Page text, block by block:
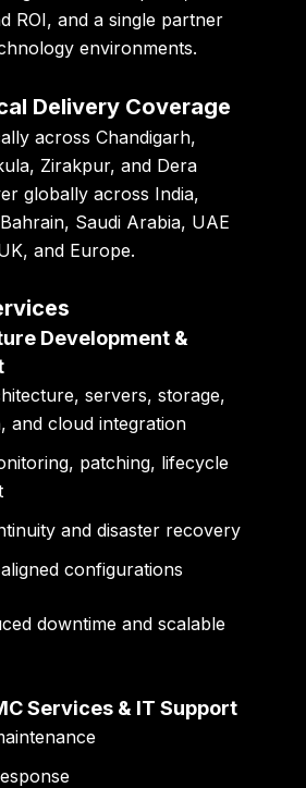
ROI, and a single partner
environments.
Delivery Coverage
across Chandigarh,
Zirakpur, and Dera
globally across India,
Saudi Arabia, UAE
and Europe.
Development &
servers, storage,
and cloud integration
patching, lifecycle
and disaster recovery
configurations
downtime and scalable
Services & IT Support